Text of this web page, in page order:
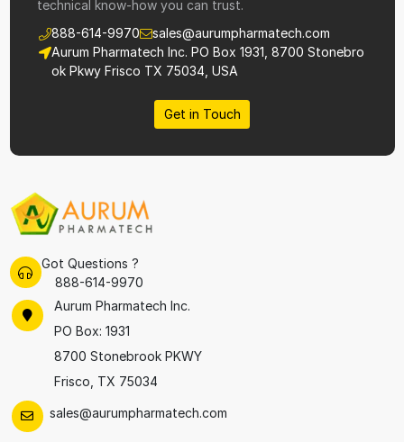
technical know-how you can trust.
888-614-9970
sales@aurumpharmatech.com
Aurum Pharmatech Inc. PO Box 1931, 8700 Stonebro
ok Pkwy Frisco TX 75034, USA
Get in Touch
Got Questions ?
888-614-9970
Aurum Pharmatech Inc.
PO Box: 1931
8700 Stonebrook PKWY
Frisco, TX 75034
sales@aurumpharmatech.com